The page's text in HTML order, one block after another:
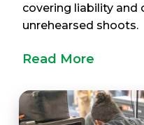
covering liability and
unrehearsed shoots.
Read More